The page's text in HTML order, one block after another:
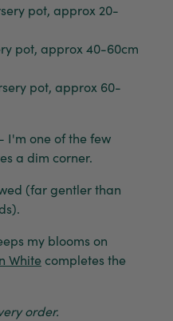
pot, approx 20-
pot, approx 40-60cm
pot, approx 60-
I'm one of the few
a dim corner.
(far gentler than
my blooms on
White completes the
order.